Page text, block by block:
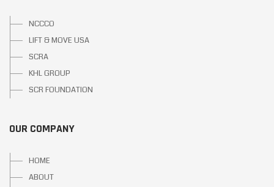
NCCCO
LIFT & MOVE USA
SCRA
KHL GROUP
SCR FOUNDATION
OUR COMPANY
HOME
ABOUT